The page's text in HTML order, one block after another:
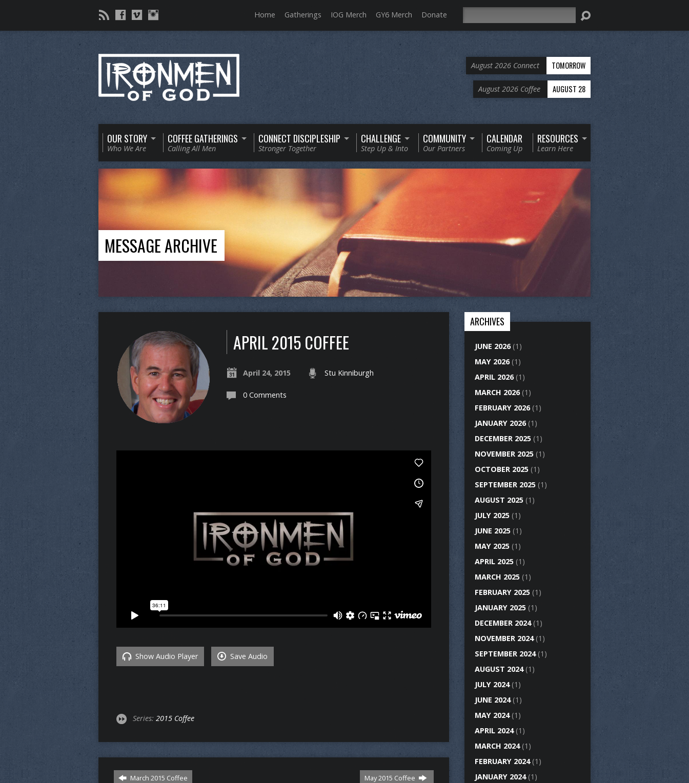
Home Gatherings IOG Merch GY6 Merch Donate
August 2026 Connect TOMORROW
August 2026 Coffee AUGUST 28
OUR STORY
Who We Are
COFFEE GATHERINGS
Calling All Men
CONNECT DISCIPLESHIP
Stronger Together
CHALLENGE
Step Up & Into
COMMUNITY
Our Partners
CALENDAR
Coming Up
RESOURCES
Learn Here
MESSAGE ARCHIVE
APRIL 2015 COFFEE
April 24, 2015 Stu Kinniburgh
0 Comments
Show Audio Player Save Audio
Series: 2015 Coffee
March 2015 Coffee May 2015 Coffee
ARCHIVES
JUNE 2026(1)
MAY 2026(1)
APRIL 2026(1)
MARCH 2026(1)
FEBRUARY 2026(1)
JANUARY 2026(1)
DECEMBER 2025 (1)
NOVEMBER 2025 (1)
OCTOBER 2025 (1)
SEPTEMBER 2025 (1)
AUGUST 2025 (1)
JULY 2025 (1)
JUNE 2025 (1)
MAY 2025 (1)
APRIL 2025 (1)
MARCH 2025 (1)
FEBRUARY 2025 (1)
JANUARY 2025 (1)
DECEMBER 2024(1)
NOVEMBER 2024(1)
SEPTEMBER 2024(1)
AUGUST 2024(1)
JULY 2024(1)
JUNE 2024(1)
MAY 2024(1)
APRIL 2024(1)
MARCH 2024(1)
FEBRUARY 2024(1)
JANUARY 2024(1)